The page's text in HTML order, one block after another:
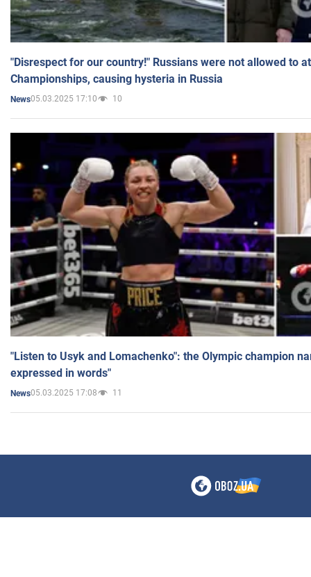
"Disrespect for our country!" Russians were not allowed to
Championships, causing hysteria in Russia
News05.03.2025 17:10 10
"Listen to Usyk and Lomachenko": the Olympic champion
expressed in words"
News05.03.2025 17:08 11